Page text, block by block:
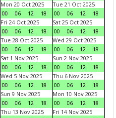
Mon 20 Oct 2025
00
06 12 18
Tue 21 Oct 2025
00
06 12
18
Fri 24 Oct 2025
00
06 12 18
Sat 25 Oct 2025
00
06 12
18
Tue 28 Oct 2025
00
06 12 18
Wed 29 Oct 2025
00
06 12
18
Sat 1 Nov 2025
00
06 12 18
Sun 2 Nov 2025
00
06 12
18
Wed 5 Nov 2025
00
06 12 18
Thu 6 Nov 2025
00
06 12
18
Sun 9 Nov 2025
00
06 12 18
Mon 10 Nov 2025
00
06 12
18
Thu 13 Nov 2025
Fri 14 Nov 2025